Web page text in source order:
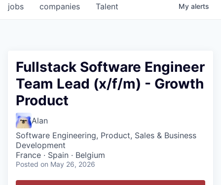
jobs companies Talent My alerts
Fullstack Software Engineer
Team Lead (x/f/m) - Growth
Product
Alan
Software Engineering, Product, Sales & Business
Development
France · Spain · Belgium
Posted on May 26, 2026